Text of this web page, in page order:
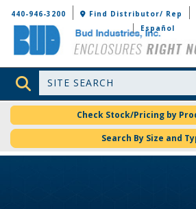
Bud Industries
440-946-3200 Find Distributor/ Rep
Español
Site Search
Check Stock/Pricing by
Search By Size and